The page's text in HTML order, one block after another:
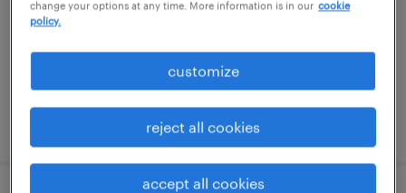
permanent
posted july 17, 2026
change your options at any time. More information is in our cookie
policy.
customize
reject all cookies
accept all cookies